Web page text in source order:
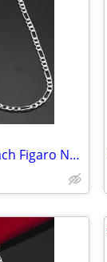
2 Sterling Silver 24 Inch and 22 Inch Figaro Necklace + Bracelet Sets